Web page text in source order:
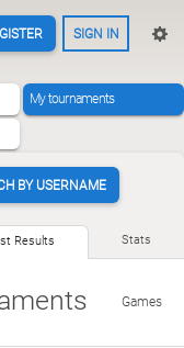
SIGN IN
My tournaments
BY USERNAME
Results Stats
Games